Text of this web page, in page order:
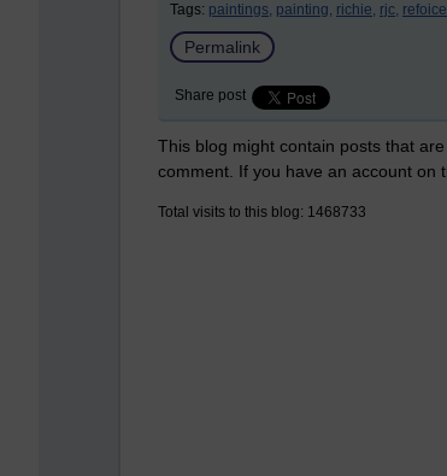
Tags: paintings, painting, richie, rjc,
Permalink
Share post
This blog might contain posts that
comment. If you have an account on
Total visits to this blog: 1468733